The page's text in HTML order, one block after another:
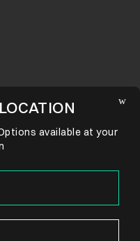
available at your